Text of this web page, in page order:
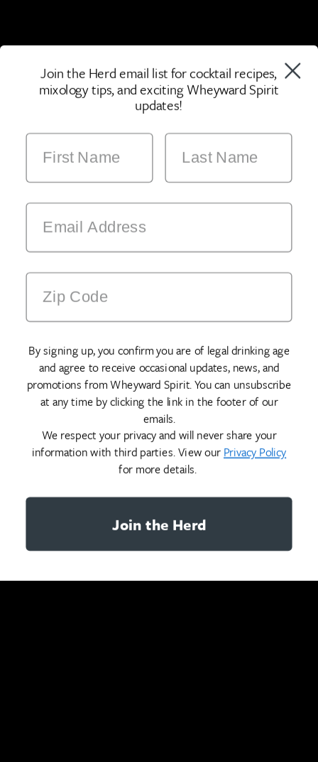
Join the Herd email list for cocktail recipes,
mixology tips, and exciting Wheyward Spirit
updates!
By signing up, you confirm you are of legal drinking age
and agree to receive occasional updates, news, and
promotions from Wheyward Spirit. You can unsubscribe
at any time by clicking the link in the footer of our
emails.
We respect your privacy and will never share your
information with third parties. View our Privacy Policy
for more details.
Join the Herd